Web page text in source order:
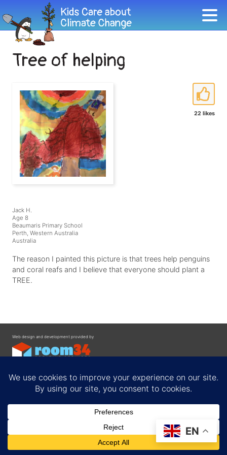
Tree of helping
22 likes
Jack H.
Age 8
Beaumaris Primary School
Perth, Western Australia
Australia
The reason I painted this picture is that trees help penguins
and coral reafs and I believe that everyone should plant a
TREE.
Web design and development provided by
Privacy Policy
EN